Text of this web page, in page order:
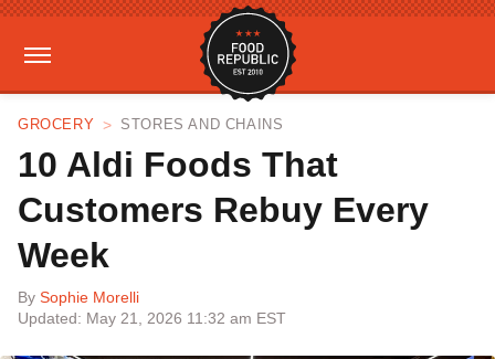
GROCERY STORES AND CHAINS
10 Aldi Foods That
Customers Rebuy Every
Week
By Sophie Morelli
Updated: May 21, 2026 11:32 am EST